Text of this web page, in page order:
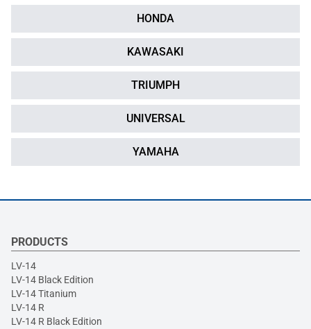
HONDA
KAWASAKI
TRIUMPH
UNIVERSAL
YAMAHA
PRODUCTS
LV-14
LV-14 Black Edition
LV-14 Titanium
LV-14 R
LV-14 R Black Edition